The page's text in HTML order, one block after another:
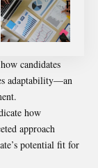
candidates
adaptability—an
how
approach
potential fit for